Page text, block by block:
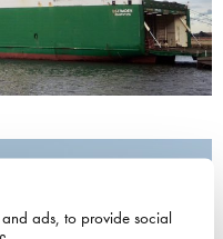
ads, to provide social